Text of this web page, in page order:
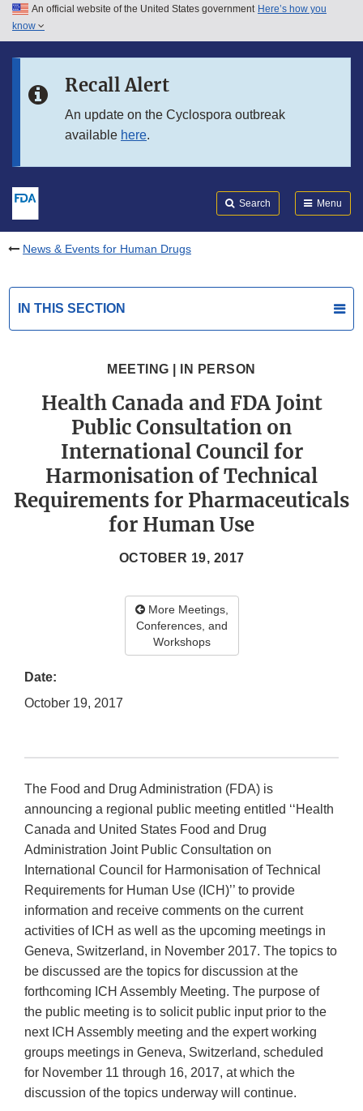
Skip to main content
Skip to in this section menu
An official website of the United States government Here’s how you
know
Recall Alert
An update on the Cyclospora outbreak
available here.
Search Menu
News & Events for Human Drugs
IN THIS SECTION
MEETING | IN PERSON
Health Canada and FDA Joint
Public Consultation on
International Council for
Harmonisation of Technical
Requirements for Pharmaceuticals
for Human Use
OCTOBER 19, 2017
More Meetings,
Conferences, and
Workshops
Date:
October 19, 2017
The Food and Drug Administration (FDA) is
announcing a regional public meeting entitled ‘‘Health
Canada and United States Food and Drug
Administration Joint Public Consultation on
International Council for Harmonisation of Technical
Requirements for Human Use (ICH)’’ to provide
information and receive comments on the current
activities of ICH as well as the upcoming meetings in
Geneva, Switzerland, in November 2017. The topics to
be discussed are the topics for discussion at the
forthcoming ICH Assembly Meeting. The purpose of
the public meeting is to solicit public input prior to the
next ICH Assembly meeting and the expert working
groups meetings in Geneva, Switzerland, scheduled
for November 11 through 16, 2017, at which the
discussion of the topics underway will continue.